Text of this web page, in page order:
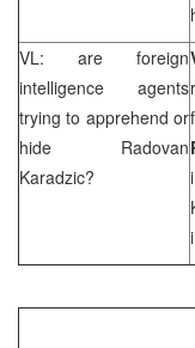
VL: are foreign
intelligence agents
trying to apprehend or
hide Radovan
Karadzic?